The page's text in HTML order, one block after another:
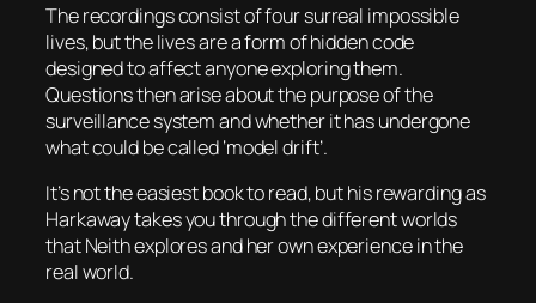
The recordings consist of four surreal impossible
lives, but the lives are a form of hidden code
designed to affect anyone exploring them.
Questions then arise about the purpose of the
surveillance system and whether it has undergone
what could be called ‘model drift’.
It’s not the easiest book to read, but his rewarding as
Harkaway takes you through the different worlds
that Neith explores and her own experience in the
real world.